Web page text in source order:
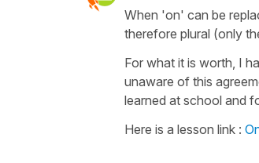
When 'on' can be
therefore plural (only
For what it is worth, I
unaware of this
learned at school and
Here is a lesson link :